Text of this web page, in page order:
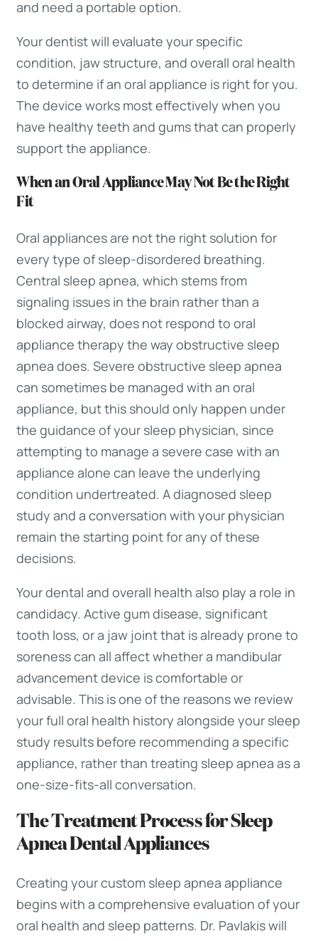
and need a portable option.
Your dentist will evaluate your specific
condition, jaw structure, and overall oral health
to determine if an oral appliance is right for you.
The device works most effectively when you
have healthy teeth and gums that can properly
support the appliance.
When an Oral Appliance May Not Be the Right
Fit
Oral appliances are not the right solution for
every type of sleep-disordered breathing.
Central sleep apnea, which stems from
signaling issues in the brain rather than a
blocked airway, does not respond to oral
appliance therapy the way obstructive sleep
apnea does. Severe obstructive sleep apnea
can sometimes be managed with an oral
appliance, but this should only happen under
the guidance of your sleep physician, since
attempting to manage a severe case with an
appliance alone can leave the underlying
condition undertreated. A diagnosed sleep
study and a conversation with your physician
remain the starting point for any of these
decisions.
Your dental and overall health also play a role in
candidacy. Active gum disease, significant
tooth loss, or a jaw joint that is already prone to
soreness can all affect whether a mandibular
advancement device is comfortable or
advisable. This is one of the reasons we review
your full oral health history alongside your sleep
study results before recommending a specific
appliance, rather than treating sleep apnea as a
one-size-fits-all conversation.
The Treatment Process for Sleep
Apnea Dental Appliances
Creating your custom sleep apnea appliance
begins with a comprehensive evaluation of your
oral health and sleep patterns. Dr. Pavlakis will